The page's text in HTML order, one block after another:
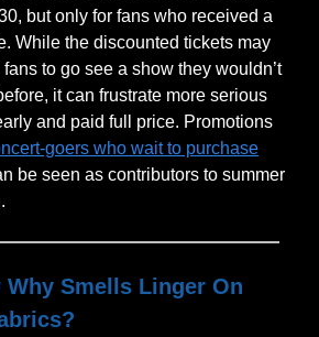
but only for fans who received a
While the discounted tickets may
to go see a show they wouldn’t
it can frustrate more serious
and paid full price. Promotions
goers who wait to purchase
be seen as contributors to summer
Why Smells Linger On